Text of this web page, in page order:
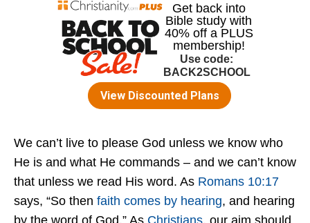
We can’t live to please God unless we know who
He is and what He commands – and we can’t know
that unless we read His word. As Romans 10:17
says, “So then faith comes by hearing, and hearing
by the word of God.” As Christians, our aim should